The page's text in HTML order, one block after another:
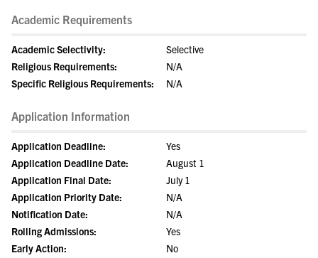
Academic Requirements
Academic Selectivity:
Selective
Religious Requirements:
N/A
Specific Religious Requirements:
N/A
Application Information
Application Deadline:
Yes
Application Deadline Date:
August 1
Application Final Date:
July 1
Application Priority Date:
N/A
Notification Date:
N/A
Rolling Admissions:
Yes
Early Action:
No